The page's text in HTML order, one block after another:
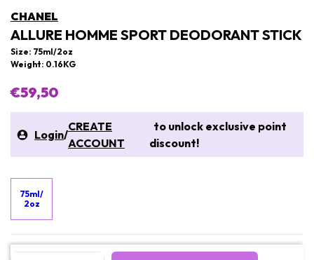
CHANEL
ALLURE HOMME SPORT DEODORANT STICK
Size: 75ml/2oz
Weight: 0.16KG
€59,50
Login/
CREATE
ACCOUNT
to unlock exclusive point
discount!
75ml/
2oz